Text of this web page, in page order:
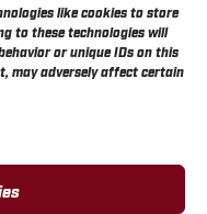
like cookies to store
to these technologies will
or unique IDs on this
may adversely affect certain
NY 14021
INFORMATION